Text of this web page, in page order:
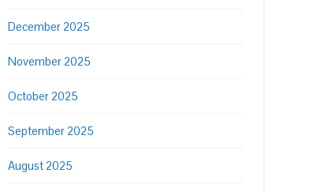
December 2025
November 2025
October 2025
September 2025
August 2025